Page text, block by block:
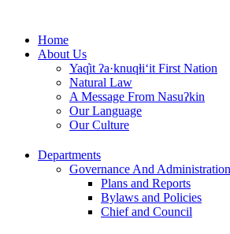
contentHome
About Us
Yaq̓it ʔa·knuqⱡi‘it First Nation
Natural Law
A Message From Nasuʔkin
Our Language
Our Culture
Departments
Governance And Administration
Plans and Reports
Bylaws and Policies
Chief and Council